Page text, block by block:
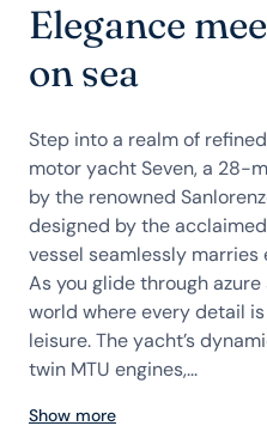
Elegance
on sea
Step into a realm of
motor yacht Seven, a 28-
by the renowned
designed by the
vessel seamlessly
As you glide through azure
world where every detail
leisure. The yacht’s
twin MTU engines,...
Show more